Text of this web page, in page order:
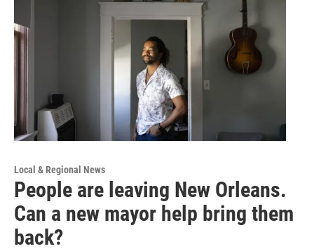
Local & Regional News
People are leaving New Orleans.
Can a new mayor help bring them
back?